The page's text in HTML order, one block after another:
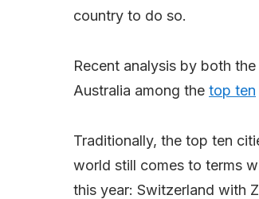
country to do so.
Recent analysis by both
Australia among the top ten
Traditionally, the top ten
world still comes to terms
this year: Switzerland with